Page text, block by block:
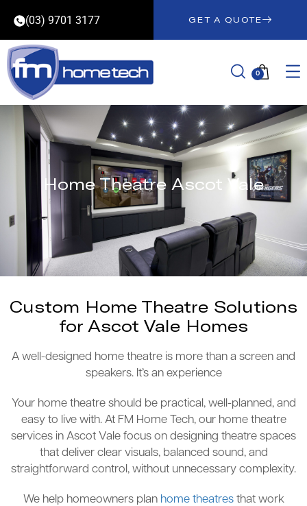
(03) 9701 3177 GET A QUOTE
0
Home Theatre Ascot Vale
Custom Home Theatre Solutions
for Ascot Vale Homes
A well-designed home theatre is more than a screen and
speakers. It’s an experience
Your home theatre should be practical, well-planned, and
easy to live with. At FM Home Tech, our home theatre
services in Ascot Vale focus on designing theatre spaces
that deliver clear visuals, balanced sound, and
straightforward control, without unnecessary complexity.
We help homeowners plan home theatresthat work